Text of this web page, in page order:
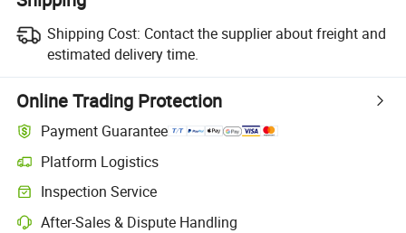
Shipping Cost: Contact the supplier about freight and
estimated delivery time.
Online Trading Protection
Payment Guarantee
Platform Logistics
Inspection Service
After-Sales & Dispute Handling